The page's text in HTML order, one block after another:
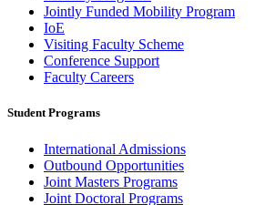
Jointly Funded Mobility Program
IoE
Visiting Faculty Scheme
Conference Support
Faculty Careers
Student Programs
International Admissions
Outbound Opportunities
Joint Masters Programs
Joint Doctoral Programs